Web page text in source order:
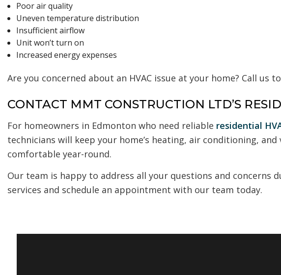
Poor air quality
Uneven temperature distribution
Insufficient airflow
Unit won’t turn on
Increased energy expenses
Are you concerned about an HVAC issue at your home? Call
CONTACT MMT CONSTRUCTION LTD’S
For homeowners in Edmonton who need reliable residential
technicians will keep your home’s heating, air conditioning,
comfortable year-round.
Our team is happy to address all your questions and concerns
services and schedule an appointment with our team today.